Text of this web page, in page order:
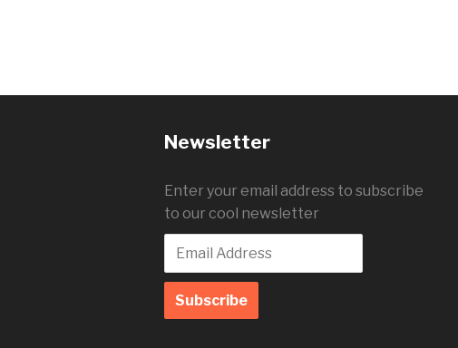
Newsletter
Enter your email address to subscribe
to our cool newsletter